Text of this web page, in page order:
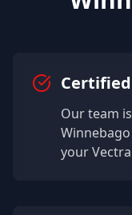
Our team
Winnebago
yourVectra